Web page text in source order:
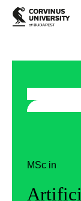
MSc in